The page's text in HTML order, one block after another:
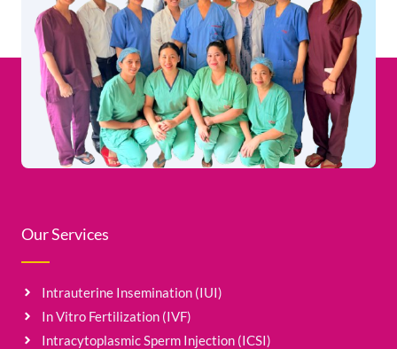
Our Services
Intrauterine Insemination (IUI)
In Vitro Fertilization (IVF)
Intracytoplasmic Sperm Injection (ICSI)